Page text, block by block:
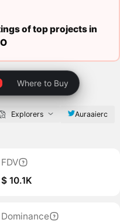
of top projects in
Where to Buy
Explorers Auraaierc
FDV
$ 10.1K
Dominance